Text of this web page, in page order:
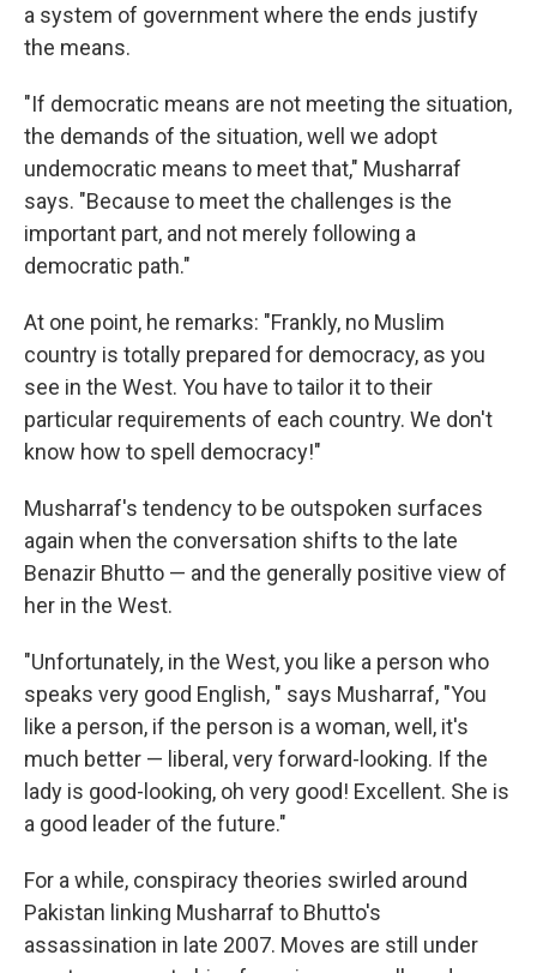
a system of government where the ends justify
the means.
"If democratic means are not meeting the situation,
the demands of the situation, well we adopt
undemocratic means to meet that," Musharraf
says. "Because to meet the challenges is the
important part, and not merely following a
democratic path."
At one point, he remarks: "Frankly, no Muslim
country is totally prepared for democracy, as you
see in the West. You have to tailor it to their
particular requirements of each country. We don't
know how to spell democracy!"
Musharraf's tendency to be outspoken surfaces
again when the conversation shifts to the late
Benazir Bhutto — and the generally positive view of
her in the West.
"Unfortunately, in the West, you like a person who
speaks very good English, " says Musharraf, "You
like a person, if the person is a woman, well, it's
much better — liberal, very forward-looking. If the
lady is good-looking, oh very good! Excellent. She is
a good leader of the future."
For a while, conspiracy theories swirled around
Pakistan linking Musharraf to Bhutto's
assassination in late 2007. Moves are still under